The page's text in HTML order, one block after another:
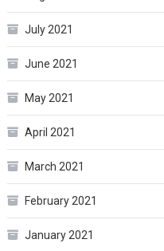
July 2021
June 2021
May 2021
April 2021
March 2021
February 2021
January 2021